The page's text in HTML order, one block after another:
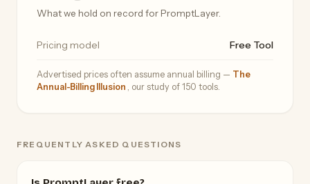
What we hold on record for PromptLayer.
Pricing model Free Tool
Advertised prices often assume annual billing — The
Annual-Billing Illusion
, our study of 150 tools.
FREQUENTLY ASKED QUESTIONS